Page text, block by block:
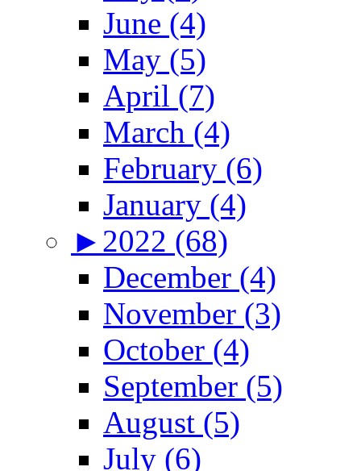
June (4)
May (5)
April (7)
March (4)
February (6)
January (4)
► 2022 (68)
December (4)
November (3)
October (4)
September (5)
August (5)
July (6)